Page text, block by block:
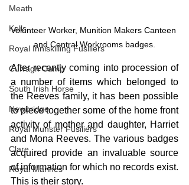
Meath
Kells
Royal Inniskilling Fusiliers
Curragh Camp
South Irish Horse
Newbridge
Royal Munster Fusiliers
Clare
Royal Marines
Volunteer Worker, Munition Makers Canteen
and Central Workrooms badges.
After recently coming into procession of
a number of items which belonged to
the Reeves family, it has been possible
to piece together some of the home front
activity of mother and daughter, Harriet
and Mona Reeves. The various badges
acquired provide an invaluable source
of information for which no records exist.
This is their story.